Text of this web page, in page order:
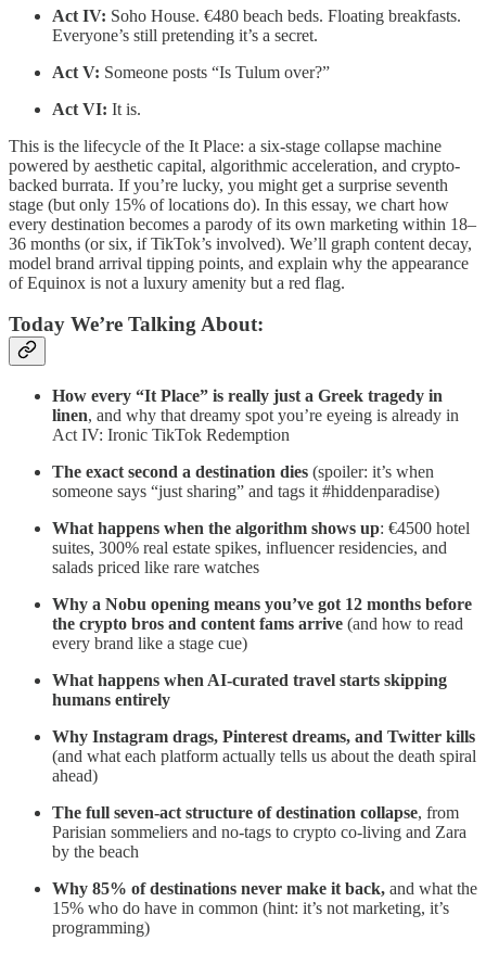
Act IV: Soho House. €480 beach beds. Floating breakfasts.
Everyone’s still pretending it’s a secret.
Act V: Someone posts “Is Tulum over?”
Act VI: It is.
This is the lifecycle of the It Place: a six-stage collapse machine
powered by aesthetic capital, algorithmic acceleration, and crypto-
backed burrata. If you’re lucky, you might get a surprise seventh
stage (but only 15% of locations do). In this essay, we chart how
every destination becomes a parody of its own marketing within 18–
36 months (or six, if TikTok’s involved). We’ll graph content decay,
model brand arrival tipping points, and explain why the appearance
of Equinox is not a luxury amenity but a red flag.
Today We’re Talking About:
How every “It Place” is really just a Greek tragedy in
linen, and why that dreamy spot you’re eyeing is already in
Act IV: Ironic TikTok Redemption
The exact second a destination dies (spoiler: it’s when
someone says “just sharing” and tags it #hiddenparadise)
What happens when the algorithm shows up: €4500 hotel
suites, 300% real estate spikes, influencer residencies, and
salads priced like rare watches
Why a Nobu opening means you’ve got 12 months before
the crypto bros and content fams arrive (and how to read
every brand like a stage cue)
What happens when AI-curated travel starts skipping
humans entirely
Why Instagram drags, Pinterest dreams, and Twitter kills
(and what each platform actually tells us about the death spiral
ahead)
The full seven-act structure of destination collapse, from
Parisian sommeliers and no-tags to crypto co-living and Zara
by the beach
Why 85% of destinations never make it back, and what the
15% who do have in common (hint: it’s not marketing, it’s
programming)